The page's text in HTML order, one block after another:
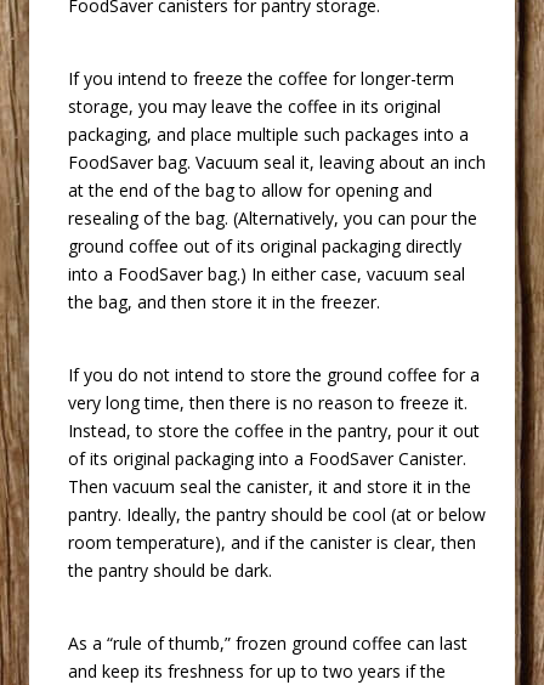
FoodSaver canisters for pantry storage.
If you intend to freeze the coffee for longer-term
storage, you may leave the coffee in its original
packaging, and place multiple such packages into a
FoodSaver bag. Vacuum seal it, leaving about an inch
at the end of the bag to allow for opening and
resealing of the bag. (Alternatively, you can pour the
ground coffee out of its original packaging directly
into a FoodSaver bag.) In either case, vacuum seal
the bag, and then store it in the freezer.
If you do not intend to store the ground coffee for a
very long time, then there is no reason to freeze it.
Instead, to store the coffee in the pantry, pour it out
of its original packaging into a FoodSaver Canister.
Then vacuum seal the canister, it and store it in the
pantry. Ideally, the pantry should be cool (at or below
room temperature), and if the canister is clear, then
the pantry should be dark.
As a “rule of thumb,” frozen ground coffee can last
and keep its freshness for up to two years if the